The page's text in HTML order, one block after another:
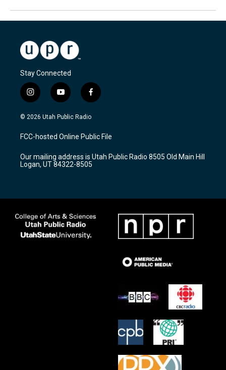
Stay Connected
i
n
s
a
g
a
m
y
o
u
u
b
f
a
c
b
o
k
© 2026 Utah Public Radio
FCC-hosted Online Public File
Our mailing address is Utah Public Radio 8505 Old Main Hill
Logan, UT 84322-8505